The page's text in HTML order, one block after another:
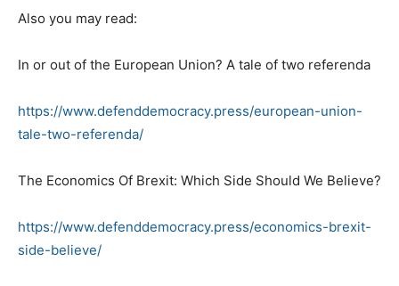
Also you may read:
In or out of the European Union? A tale of two referenda
https://www.defenddemocracy.press/european-union-
tale-two-referenda/
The Economics Of Brexit: Which Side Should We Believe?
https://www.defenddemocracy.press/economics-brexit-
side-believe/